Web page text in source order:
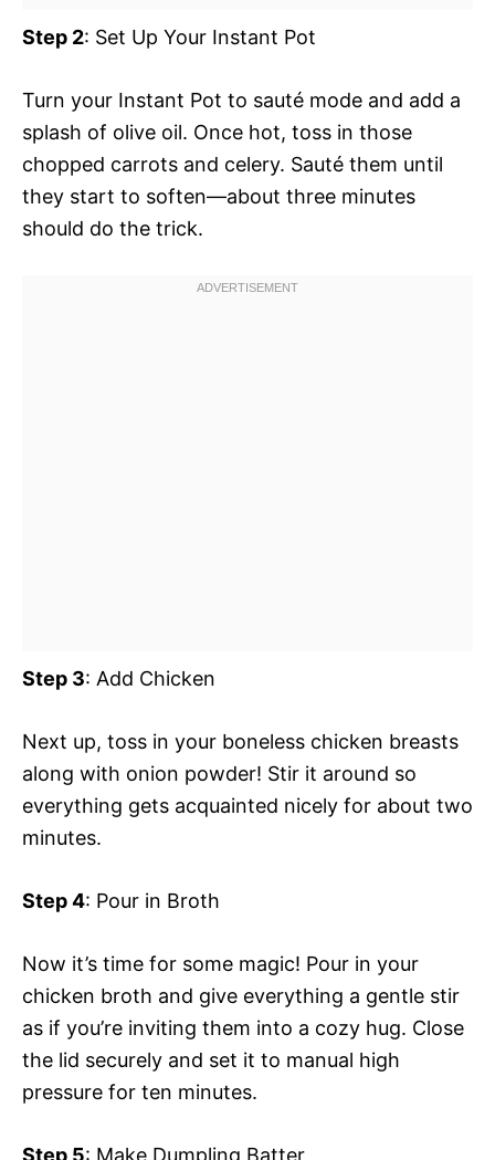
Step 2: Set Up Your Instant Pot
Turn your Instant Pot to sauté mode and add a
splash of olive oil. Once hot, toss in those
chopped carrots and celery. Sauté them until
they start to soften—about three minutes
should do the trick.
Step 3: Add Chicken
Next up, toss in your boneless chicken breasts
along with onion powder! Stir it around so
everything gets acquainted nicely for about two
minutes.
Step 4: Pour in Broth
Now it’s time for some magic! Pour in your
chicken broth and give everything a gentle stir
as if you’re inviting them into a cozy hug. Close
the lid securely and set it to manual high
pressure for ten minutes.
Step 5: Make Dumpling Batter